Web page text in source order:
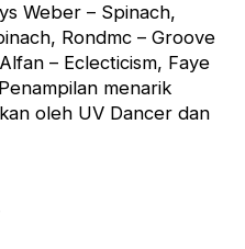
Weber – Spinach,
Rondmc – Groove
– Eclecticism, Faye
menarik
oleh UV Dancer dan